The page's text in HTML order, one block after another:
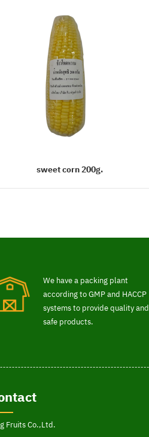
READ MORE
sweet corn 200g.
We have a packing plant
according to GMP and HACCP
systems to provide quality and
safe products.
Fruits Co.,Ltd.